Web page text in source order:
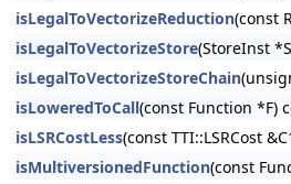
isLegalToVectorizeReduction(const
isLegalToVectorizeStore(StoreInst
isLegalToVectorizeStoreChain
isLoweredToCall(const Function *F)
isLSRCostLess(const TTI::LSRCost
isMultiversionedFunction(const